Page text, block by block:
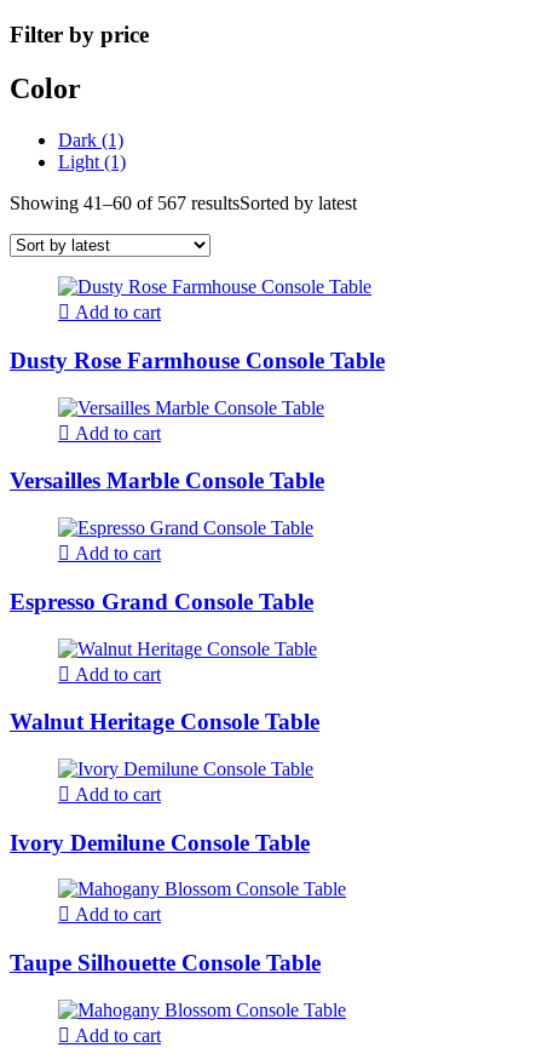
Filter by price
Color
Dark (1)
Light (1)
Showing 41–60 of 567 resultsSorted by latest
Add to cart
Dusty Rose Farmhouse Console Table
Add to cart
Versailles Marble Console Table
Add to cart
Espresso Grand Console Table
Add to cart
Walnut Heritage Console Table
Add to cart
Ivory Demilune Console Table
Add to cart
Taupe Silhouette Console Table
Add to cart